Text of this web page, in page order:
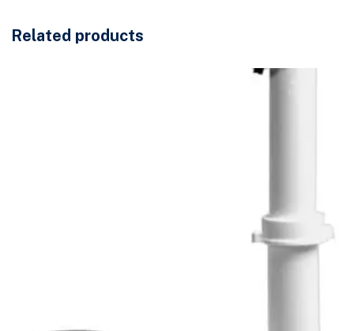
Related products